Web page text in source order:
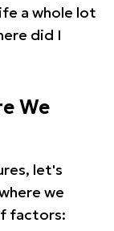
a whole lot
did I
We
let's
we
factors: